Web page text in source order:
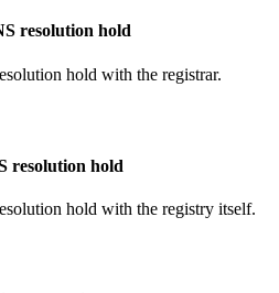
resolution hold
hold with the registrar.
resolution hold
hold with the registry itself.